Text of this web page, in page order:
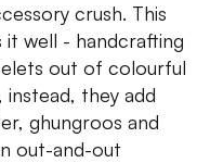
crush. This
it well - handcrafting
out of colourful
they add
ghungroos and
out-and-out